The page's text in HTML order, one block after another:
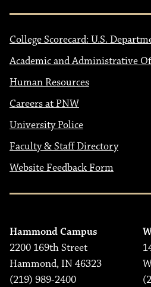
College Scorecard: U.S.
Academic and Administrative
Human Resources
Careers at PNW
University Police
Faculty & Staff Directory
Website Feedback Form
Hammond Campus
2200 169th Street
Hammond, IN 46323
(219) 989-2400